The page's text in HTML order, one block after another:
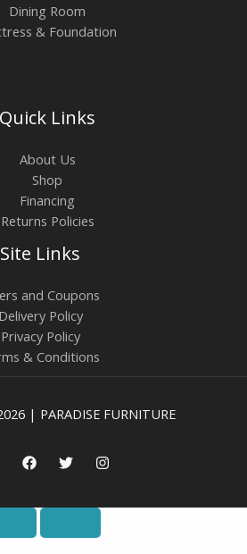
Dining Room
& Foundation
Quick Links
About Us
Shop
Financing
Returns Policies
Site Links
and Coupons
Delivery Policy
Privacy Policy
& Conditions
| PARADISE FURNITURE